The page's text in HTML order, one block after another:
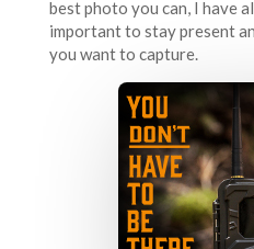
best photo you can, I have
important to stay present
you want to capture.